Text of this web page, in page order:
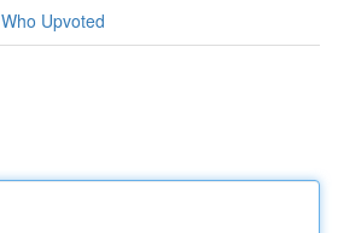
Who Upvoted